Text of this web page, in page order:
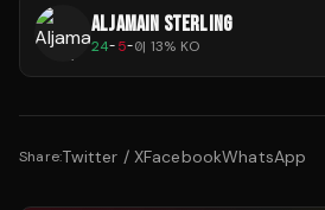
ALJAMAIN STERLING
24-5-0| 13% KO
Share:Twitter / XFacebookWhatsApp